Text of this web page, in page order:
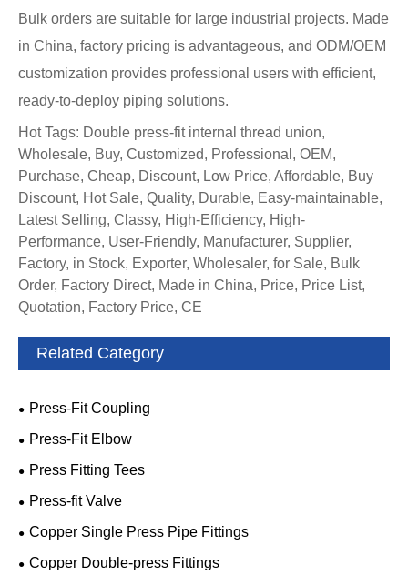
Bulk orders are suitable for large industrial projects. Made
in China, factory pricing is advantageous, and ODM/OEM
customization provides professional users with efficient,
ready-to-deploy piping solutions.
Hot Tags: Double press-fit internal thread union,
Wholesale, Buy, Customized, Professional, OEM,
Purchase, Cheap, Discount, Low Price, Affordable, Buy
Discount, Hot Sale, Quality, Durable, Easy-maintainable,
Latest Selling, Classy, High-Efficiency, High-
Performance, User-Friendly, Manufacturer, Supplier,
Factory, in Stock, Exporter, Wholesaler, for Sale, Bulk
Order, Factory Direct, Made in China, Price, Price List,
Quotation, Factory Price, CE
Related Category
Press-Fit Coupling
Press-Fit Elbow
Press Fitting Tees
Press-fit Valve
Copper Single Press Pipe Fittings
Copper Double-press Fittings